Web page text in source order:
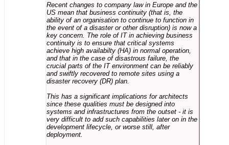
Recent changes to company law in Europe and the
US mean that business continuity (that is, the
ability of an organisation to continue to function in
the event of a disaster or other disruption) is now a
key concern. The role of IT in achieving business
continuity is to ensure that critical systems
achieve high availabilty (HA) in normal operation,
and that in the case of disastrous failure, the
crucial parts of the IT environment can be reliably
and swiftly recovered to remote sites using a
disaster recovery (DR) plan.
This has a significant implications for architects
since these qualities must be designed into
systems and infrastructures from the outset - it is
very difficult to add such capabilities later on in the
development lifecycle, or worse still, after
deployment.